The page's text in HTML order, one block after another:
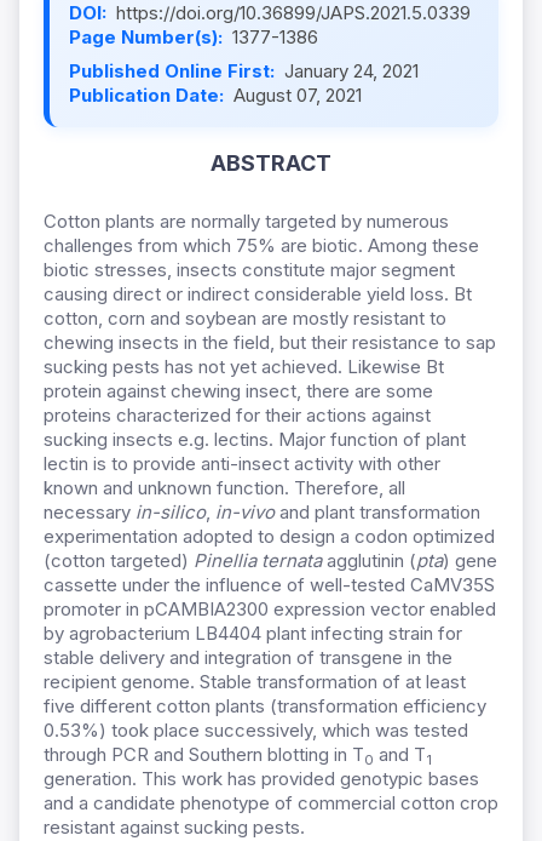
DOI: https://doi.org/10.36899/JAPS.2021.5.0339
Page Number(s): 1377-1386
Published Online First: January 24, 2021
Publication Date: August 07, 2021
ABSTRACT
Cotton plants are normally targeted by numerous
challenges from which 75% are biotic. Among these
biotic stresses, insects constitute major segment
causing direct or indirect considerable yield loss. Bt
cotton, corn and soybean are mostly resistant to
chewing insects in the field, but their resistance to sap
sucking pests has not yet achieved. Likewise Bt
protein against chewing insect, there are some
proteins characterized for their actions against
sucking insects e.g. lectins. Major function of plant
lectin is to provide anti-insect activity with other
known and unknown function. Therefore, all
necessary in-silico, in-vivoand plant transformation
experimentation adopted to design a codon optimized
(cotton targeted) Pinellia ternataagglutinin (pta) gene
cassette under the influence of well-tested CaMV35S
promoter in pCAMBIA2300 expression vector enabled
by agrobacterium LB4404 plant infecting strain for
stable delivery and integration of transgene in the
recipient genome. Stable transformation of at least
five different cotton plants (transformation efficiency
0.53%) took place successively, which was tested
through PCR and Southern blotting in T0 and T1
generation. This work has provided genotypic bases
and a candidate phenotype of commercial cotton crop
resistant against sucking pests.